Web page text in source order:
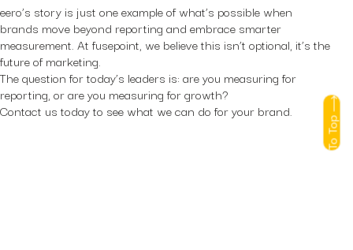
To Top
eero’s story is just one example of what’s possible when
brands move beyond reporting and embrace smarter
measurement. At fusepoint, we believe this isn’t optional, it’s the
future of marketing.
The question for today’s leaders is: are you measuring for
reporting, or are you measuring for growth?
Contact us today to see what we can do for your brand.